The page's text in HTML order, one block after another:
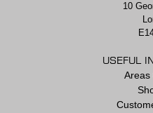
10
USEFUL
Areas